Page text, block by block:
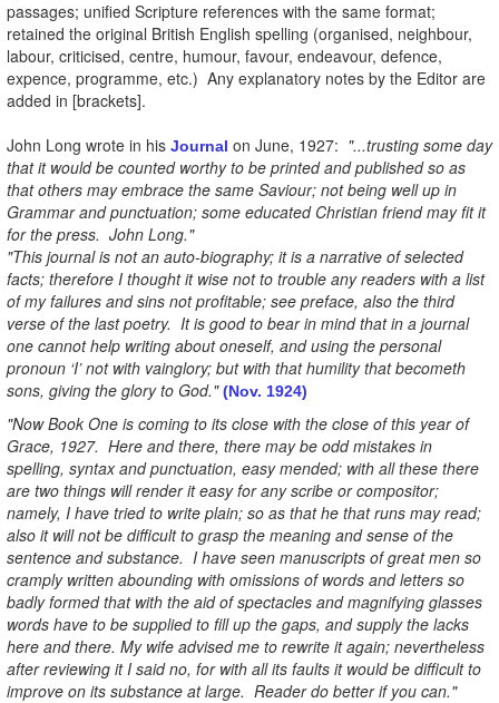
passages; unified Scripture references with the same format;
retained the original British English spelling (organised, neighbour,
labour, criticised, centre, humour, favour, endeavour, defence,
expence, programme, etc.) Any explanatory notes by the Editor are
added in [brackets].
John Long wrote in his Journal on June, 1927: "...trusting some day
that it would be counted worthy to be printed and published so as
that others may embrace the same Saviour; not being well up in
Grammar and punctuation; some educated Christian friend may fit it
for the press. John Long."
"This journal is not an auto-biography; it is a narrative of selected
facts; therefore I thought it wise not to trouble any readers with a list
of my failures and sins not profitable; see preface, also the third
verse of the last poetry. It is good to bear in mind that in a journal
one cannot help writing about oneself, and using the personal
pronoun ‘I’ not with vainglory; but with that humility that becometh
sons, giving the glory to God."(Nov. 1924)
"Now Book One is coming to its close with the close of this year of
Grace, 1927. Here and there, there may be odd mistakes in
spelling, syntax and punctuation, easy mended; with all these there
are two things will render it easy for any scribe or compositor;
namely, I have tried to write plain; so as that he that runs may read;
also it will not be difficult to grasp the meaning and sense of the
sentence and substance. I have seen manuscripts of great men so
cramply written abounding with omissions of words and letters so
badly formed that with the aid of spectacles and magnifying glasses
words have to be supplied to fill up the gaps, and supply the lacks
here and there. My wife advised me to rewrite it again; nevertheless
after reviewing it I said no, for with all its faults it would be difficult to
improve on its substance at large. Reader do better if you can."